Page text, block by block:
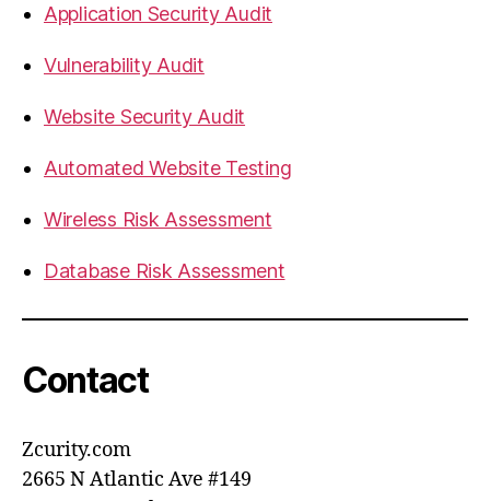
Application Security Audit
Vulnerability Audit
Website Security Audit
Automated Website Testing
Wireless Risk Assessment
Database Risk Assessment
Contact
Zcurity.com
2665 N Atlantic Ave #149